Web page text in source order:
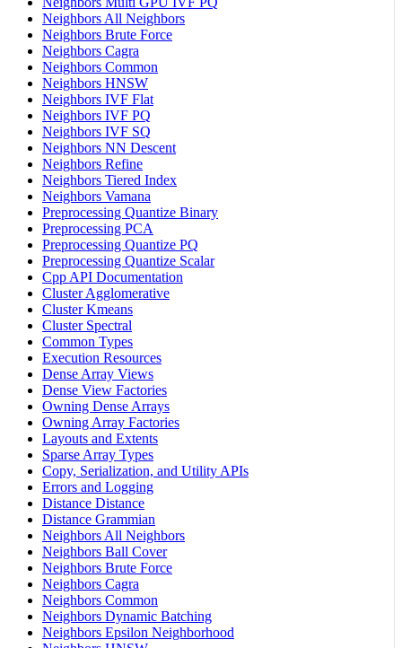
Neighbors All Neighbors
Neighbors Brute Force
Neighbors Cagra
Neighbors Common
Neighbors HNSW
Neighbors IVF Flat
Neighbors IVF PQ
Neighbors IVF SQ
Neighbors NN Descent
Neighbors Refine
Neighbors Tiered Index
Neighbors Vamana
Preprocessing Quantize Binary
Preprocessing PCA
Preprocessing Quantize PQ
Preprocessing Quantize Scalar
Cpp API Documentation
Cluster Agglomerative
Cluster Kmeans
Cluster Spectral
Common Types
Execution Resources
Dense Array Views
Dense View Factories
Owning Dense Arrays
Owning Array Factories
Layouts and Extents
Sparse Array Types
Copy, Serialization, and Utility APIs
Errors and Logging
Distance Distance
Distance Grammian
Neighbors All Neighbors
Neighbors Ball Cover
Neighbors Brute Force
Neighbors Cagra
Neighbors Common
Neighbors Dynamic Batching
Neighbors Epsilon Neighborhood